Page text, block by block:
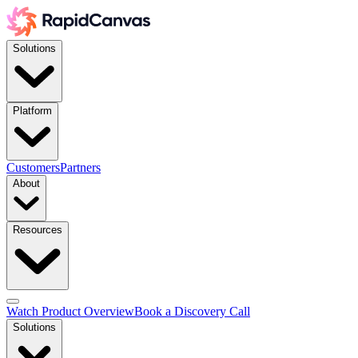
Solutions
Platform
CustomersPartners
About
Resources
Watch Product OverviewBook a Discovery Call
Solutions